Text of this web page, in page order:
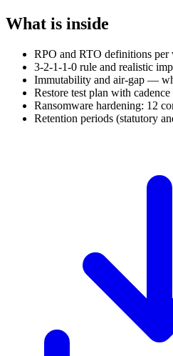
What is inside
RPO and RTO definitions per
3-2-1-1-0 rule and realistic
Immutability and air-gap —
Restore test plan with
Ransomware hardening: 12
Retention periods (statutory